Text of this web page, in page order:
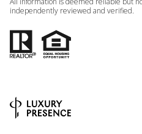
independently reviewed and verified.